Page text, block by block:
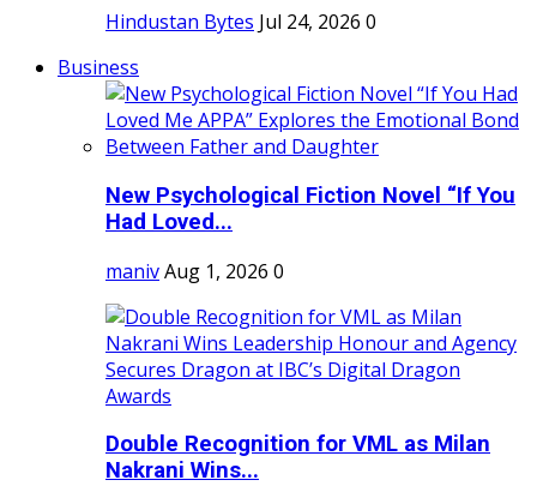
Hindustan Bytes Jul 24, 2026 0
Business
New Psychological Fiction Novel “If You
Had Loved...
manivAug 1, 2026 0
Double Recognition for VML as Milan
Nakrani Wins...